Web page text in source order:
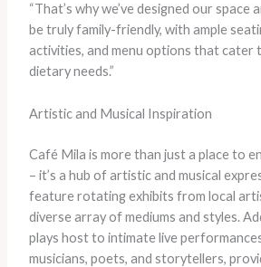
“That’s why we’ve designed our space
be truly family-friendly, with ample
activities, and menu options that cater
dietary needs.”
Artistic and Musical Inspiration
Café Mila is more than just a place to
– it’s a hub of artistic and musical
feature rotating exhibits from local
diverse array of mediums and styles.
plays host to intimate live
musicians, poets, and storytellers,